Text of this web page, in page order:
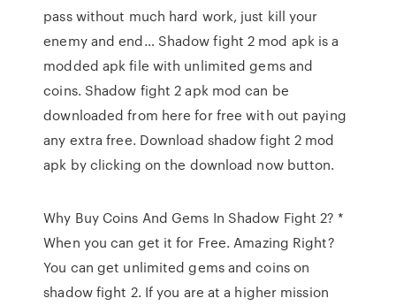
pass without much hard work, just kill your
enemy and end… Shadow fight 2 mod apk is a
modded apk file with unlimited gems and
coins. Shadow fight 2 apk mod can be
downloaded from here for free with out paying
any extra free. Download shadow fight 2 mod
apk by clicking on the download now button.
Why Buy Coins And Gems In Shadow Fight 2? *
When you can get it for Free. Amazing Right?
You can get unlimited gems and coins on
shadow fight 2. If you are at a higher mission